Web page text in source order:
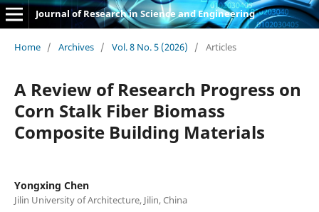
Journal of Research in Science and Engineering
Home / Archives / Vol. 8 No. 5 (2026) / Articles
A Review of Research Progress on
Corn Stalk Fiber Biomass
Composite Building Materials
Yongxing Chen
Jilin University of Architecture, Jilin, China